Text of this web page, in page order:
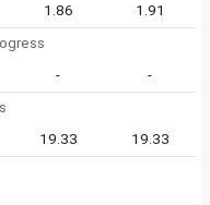
1.86
1.91
-
-
19.33 19.33